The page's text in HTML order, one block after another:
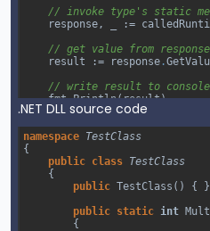
// invoke type's static
response , :=
// get value from response
result := response .
// write result to console
fmt.Println(result)
}
.NET DLL source code
namespace TestClass
{
public class TestClass
{
public TestClass () { }
public static int
        {